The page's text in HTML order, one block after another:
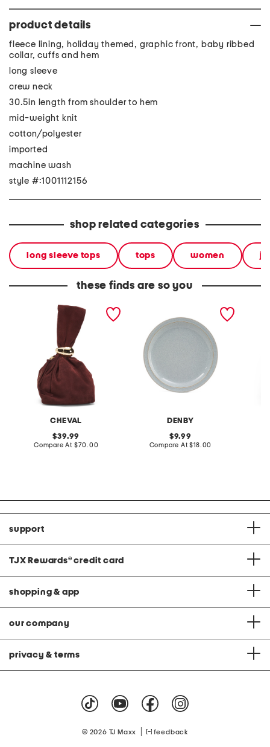
product details
fleece lining, holiday themed, graphic front, baby ribbed
collar, cuffs and hem
long sleeve
crew neck
30.5in length from shoulder to hem
mid-weight knit
cotton/polyester
imported
machine wash
style #:1001112156
shop related categories
long sleeve tops tops women
these finds are so you
CHEVAL
made in italy suede gold
tone hardware dumpling
original
price:
39.99
Compare At compare
$70.00
DENBY
stoneware large dinner
original
price:
9.99
Compare At compare
$18.00
support
TJX Rewards® credit card
shopping & app
our company
privacy & terms
© 2026 TJ Maxx feedback